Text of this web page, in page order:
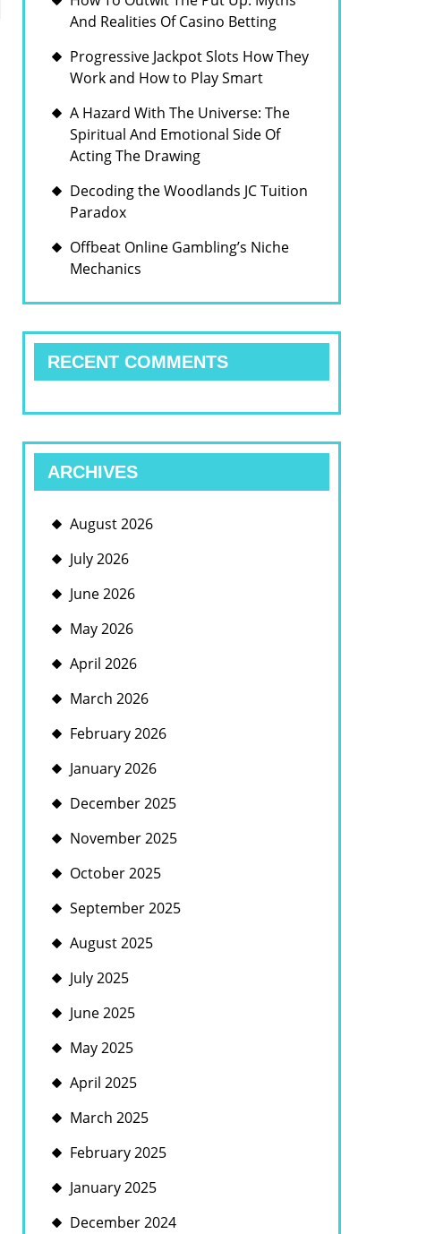
And Realities Of Casino Betting
Progressive Jackpot Slots How They
Work and How to Play Smart
A Hazard With The Universe: The
Spiritual And Emotional Side Of
Acting The Drawing
Decoding the Woodlands JC Tuition
Paradox
Offbeat Online Gambling’s Niche
Mechanics
RECENT COMMENTS
ARCHIVES
August 2026
July 2026
June 2026
May 2026
April 2026
March 2026
February 2026
January 2026
December 2025
November 2025
October 2025
September 2025
August 2025
July 2025
June 2025
May 2025
April 2025
March 2025
February 2025
January 2025
December 2024